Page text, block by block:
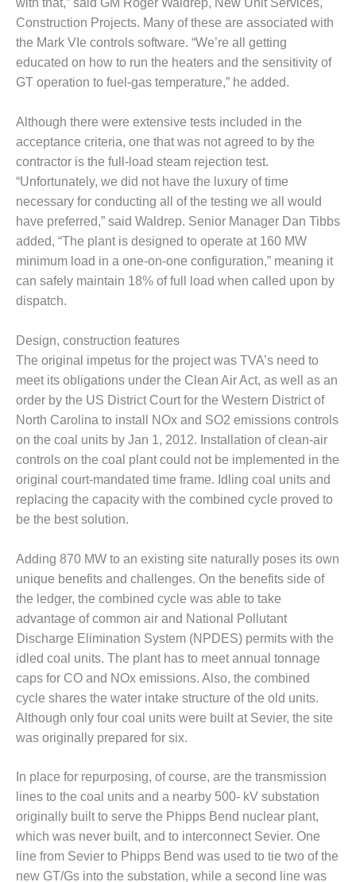
BEST OF THE
GREEN
ENERGY
NUECES BAY
BARNEY DAVIS
BEST OF THE
RIVERSIDE
RESOURCE
BEST OF THE
WOODBRIDGE
CENTER
BEST
AWARDS:
PLANTS EARN
OF THE BEST
IN CCJ’S
BEST
CCJ BEST OF
BEST: CRETE
VENTURE
CCJ BEST OF
BEST: GREEN
CCJ BEST OF
BEST:
CCJ BEST OF
BEST: KLAMATH
CCJ BEST OF
CCJ BEST OF
BEST: PSEG
with that,” said GM Roger Waldrep, New Unit Services,
Construction Projects. Many of these are associated with
the Mark VIe controls software. “We’re all getting
educated on how to run the heaters and the sensitivity of
GT operation to fuel-gas temperature,” he added.
Although there were extensive tests included in the
acceptance criteria, one that was not agreed to by the
contractor is the full-load steam rejection test.
“Unfortunately, we did not have the luxury of time
necessary for conducting all of the testing we all would
have preferred,” said Waldrep. Senior Manager Dan Tibbs
added, “The plant is designed to operate at 160 MW
minimum load in a one-on-one configuration,” meaning it
can safely maintain 18% of full load when called upon by
dispatch.
Design, construction features
The original impetus for the project was TVA’s need to
meet its obligations under the Clean Air Act, as well as an
order by the US District Court for the Western District of
North Carolina to install NOx and SO2 emissions controls
on the coal units by Jan 1, 2012. Installation of clean-air
controls on the coal plant could not be implemented in the
original court-mandated time frame. Idling coal units and
replacing the capacity with the combined cycle proved to
be the best solution.
Adding 870 MW to an existing site naturally poses its own
unique benefits and challenges. On the benefits side of
the ledger, the combined cycle was able to take
advantage of common air and National Pollutant
Discharge Elimination System (NPDES) permits with the
idled coal units. The plant has to meet annual tonnage
caps for CO and NOx emissions. Also, the combined
cycle shares the water intake structure of the old units.
Although only four coal units were built at Sevier, the site
was originally prepared for six.
In place for repurposing, of course, are the transmission
lines to the coal units and a nearby 500- kV substation
originally built to serve the Phipps Bend nuclear plant,
which was never built, and to interconnect Sevier. One
line from Sevier to Phipps Bend was used to tie two of the
new GT/Gs into the substation, while a second line was